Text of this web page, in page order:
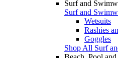
Surf and
Surf and
Wetsuits
Rashies
Goggles
Shop All Surf